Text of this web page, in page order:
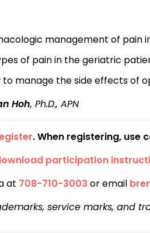
management of pain
of pain in the geriatric
to manage the side effects of
Hoh,Ph.D., APN
. When registering, use
download participation
at 708-710-3003 or email
service marks, and